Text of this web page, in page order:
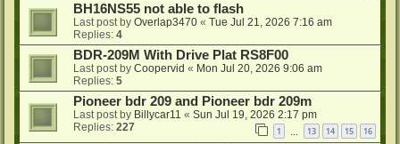
BH16NS55 not able to flash
Last post by Overlap3470 « Tue Jul 21, 2026 7:16 am
Replies: 4
BDR-209M With Drive Plat RS8F00
Last post by Coopervid « Mon Jul 20, 2026 9:06 am
Replies: 5
Pioneer bdr 209 and Pioneer bdr 209m
Last post by Billycar11 « Sun Jul 19, 2026 2:17 pm
Replies: 227 1 13 14 15 16